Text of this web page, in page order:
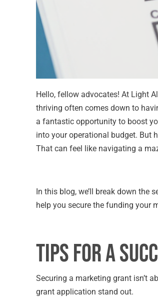
Hello, fellow advocates! At Light
thriving often comes down to
a fantastic opportunity to boost
into your operational budget. But
That can feel like navigating a
In this blog, we’ll break down the
help you secure the funding your
Tips for a
Securing a marketing grant isn’t
grant application stand out.